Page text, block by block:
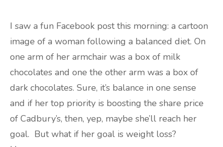
I saw a fun Facebook post this morning: a cartoon
image of a woman following a balanced diet. On
one arm of her armchair was a box of milk
chocolates and one the other arm was a box of
dark chocolates. Sure, it’s balance in one sense
and if her top priority is boosting the share price
of Cadbury’s, then, yep, maybe she’ll reach her
goal. But what if her goal is weight loss?